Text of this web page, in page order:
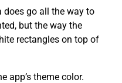
does go all the way to
but the way the
rectangles on top of
app’s theme color.